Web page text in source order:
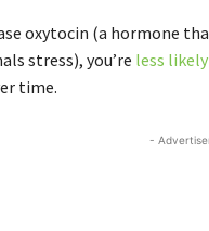
oxytocin (a hormone
stress), you’re less
time.
-